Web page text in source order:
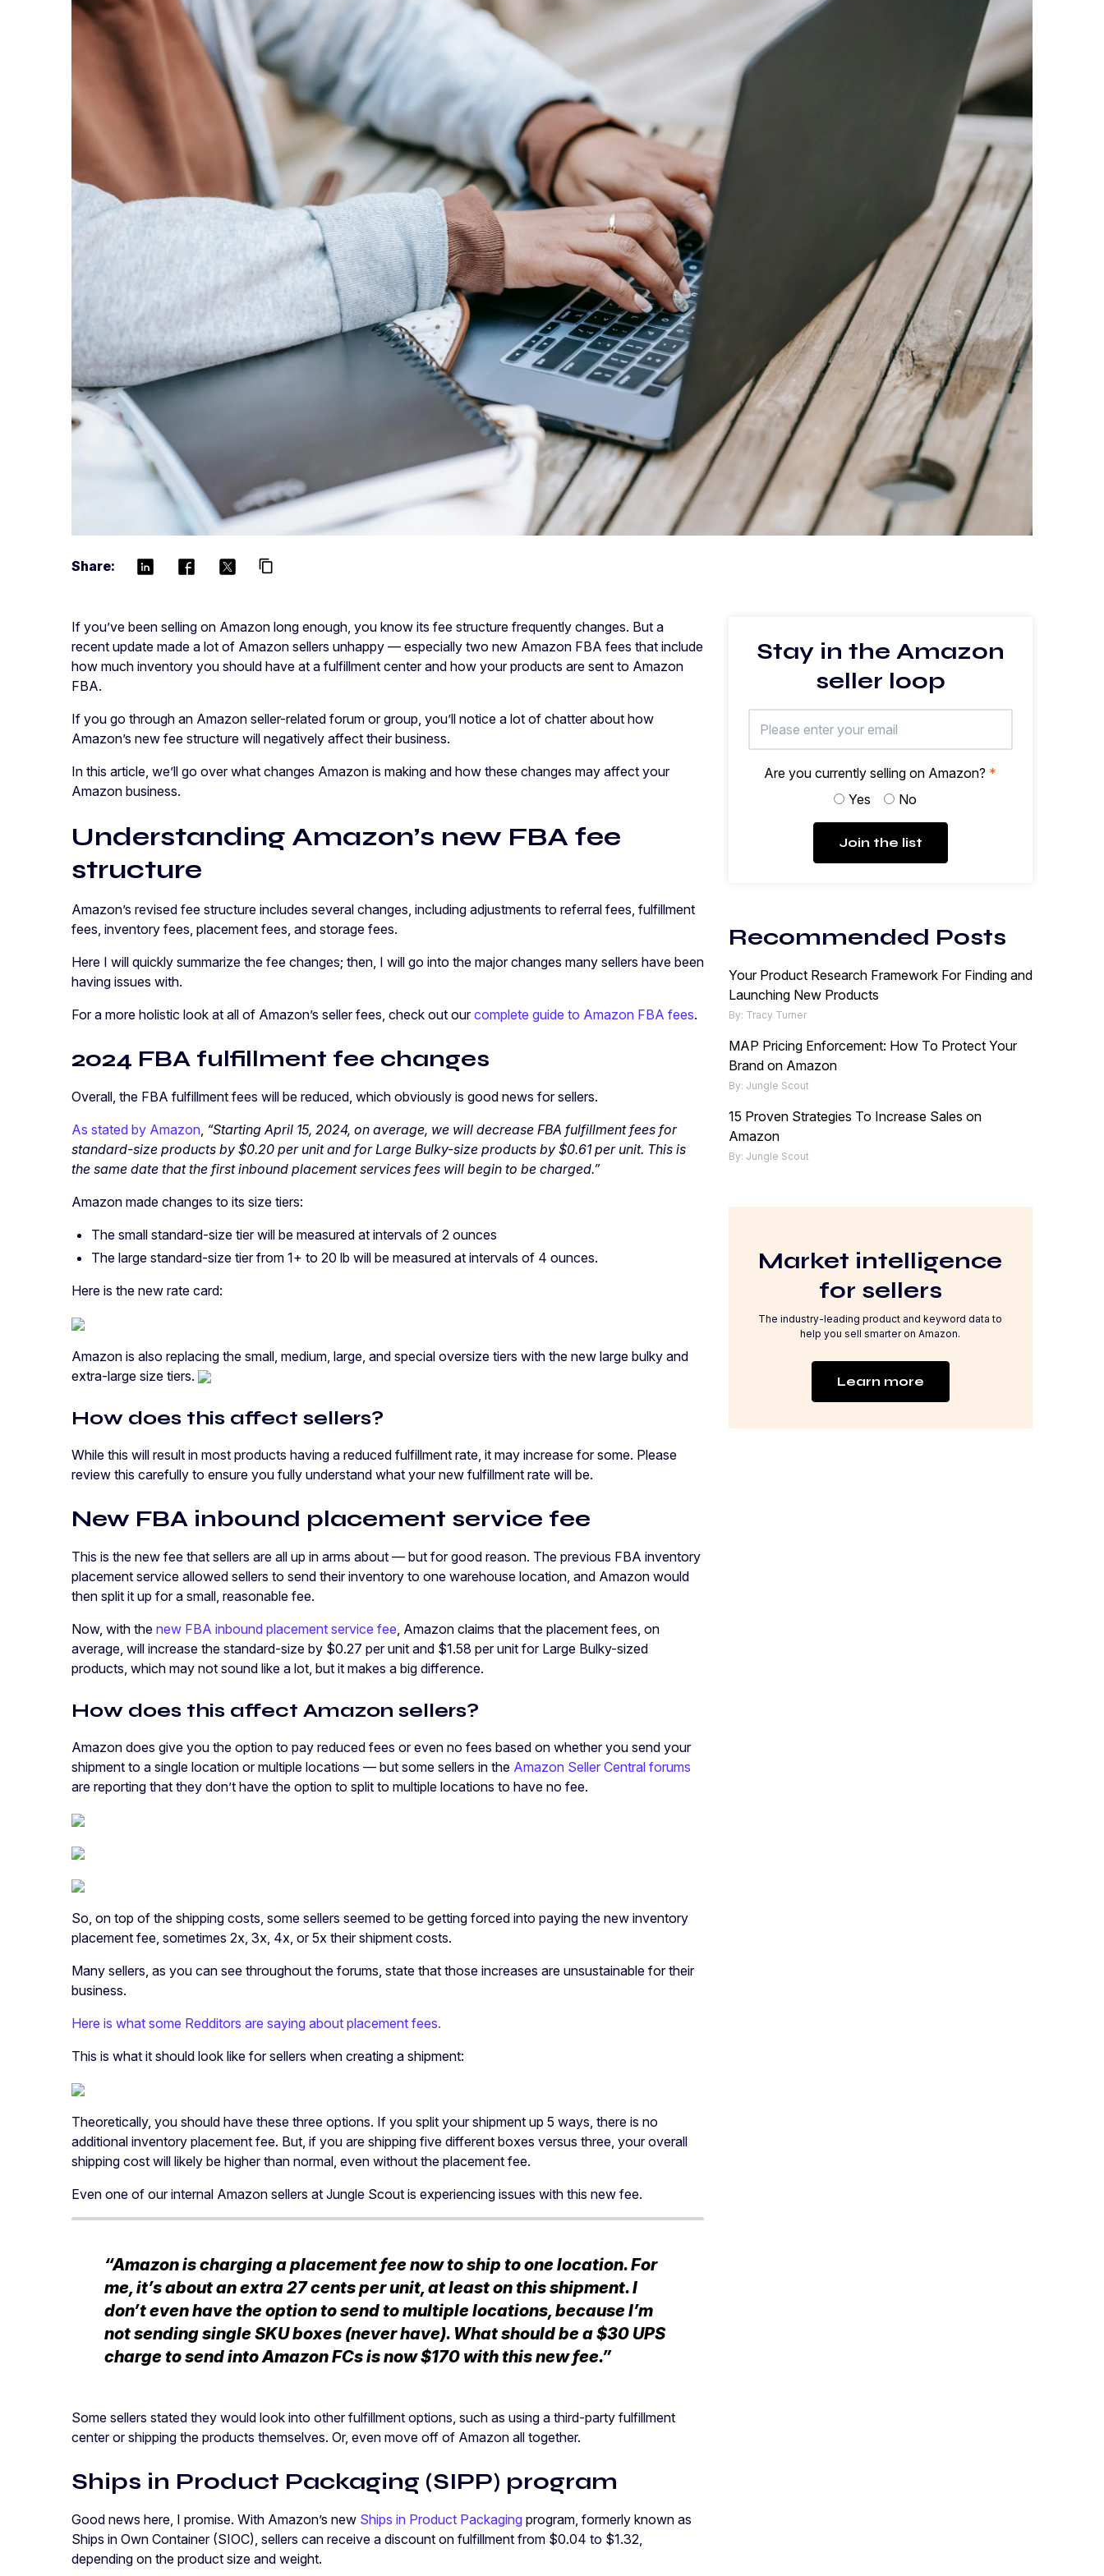
Share: content_copy
If you’ve been selling on Amazon long enough, you know its fee structure frequently changes. But a
recent update made a lot of Amazon sellers unhappy — especially two new Amazon FBA fees that include
how much inventory you should have at a fulfillment center and how your products are sent to Amazon
FBA.
If you go through an Amazon seller-related forum or group, you’ll notice a lot of chatter about how
Amazon’s new fee structure will negatively affect their business.
In this article, we’ll go over what changes Amazon is making and how these changes may affect your
Amazon business.
Understanding Amazon’s new FBA fee
structure
Amazon’s revised fee structure includes several changes, including adjustments to referral fees, fulfillment
fees, inventory fees, placement fees, and storage fees.
Here I will quickly summarize the fee changes; then, I will go into the major changes many sellers have been
having issues with.
For a more holistic look at all of Amazon’s seller fees, check out ourcomplete guide to Amazon FBA fees.
2024 FBA fulfillment fee changes
Overall, the FBA fulfillment fees will be reduced, which obviously is good news for sellers.
As stated by Amazon “Starting April 15, 2024, on average, we will decrease FBA fulfillment fees for
standard-size products by $0.20 per unit and for Large Bulky-size products by $0.61 per unit. This is
the same date that the first inbound placement services fees will begin to be charged.”
Amazon made changes to its size tiers:
The small standard-size tier will be measured at intervals of 2 ounces
The large standard-size tier from 1+ to 20 lb will be measured at intervals of 4 ounces.
Here is the new rate card:
Amazon is also replacing the small, medium, large, and special oversize tiers with the new large bulky and
extra-large size tiers.
How does this affect sellers?
While this will result in most products having a reduced fulfillment rate, it may increase for some. Please
review this carefully to ensure you fully understand what your new fulfillment rate will be.
New FBA inbound placement service fee
This is the new fee that sellers are all up in arms about — but for good reason. The previous FBA inventory
placement service allowed sellers to send their inventory to one warehouse location, and Amazon would
then split it up for a small, reasonable fee.
Now, with the new FBA inbound placement service fee , Amazon claims that the placement fees, on
average, will increase the standard-size by $0.27 per unit and $1.58 per unit for Large Bulky-sized
products, which may not sound like a lot, but it makes a big difference.
How does this affect Amazon sellers?
Amazon does give you the option to pay reduced fees or even no fees based on whether you send your
shipment to a single location or multiple locations — but some sellers in the Amazon Seller Central forums
are reporting that they don’t have the option to split to multiple locations to have no fee.
So, on top of the shipping costs, some sellers seemed to be getting forced into paying the new inventory
placement fee, sometimes 2x, 3x, 4x, or 5x their shipment costs.
Many sellers, as you can see throughout the forums, state that those increases are unsustainable for their
business.
Here is what some Redditors are saying about placement fees.
This is what it should look like for sellers when creating a shipment:
Theoretically, you should have these three options. If you split your shipment up 5 ways, there is no
additional inventory placement fee. But, if you are shipping five different boxes versus three, your overall
shipping cost will likely be higher than normal, even without the placement fee.
Even one of our internal Amazon sellers at Jungle Scout is experiencing issues with this new fee.
“Amazon is charging a placement fee now to ship to one location. For
me, it’s about an extra 27 cents per unit, at least on this shipment. I
don’t even have the option to send to multiple locations, because I’m
not sending single SKU boxes (never have). What should be a $30 UPS
charge to send into Amazon FCs is now $170 with this new fee.”
Some sellers stated they would look into other fulfillment options, such as using a third-party fulfillment
center or shipping the products themselves. Or, even move off of Amazon all together.
Ships in Product Packaging (SIPP) program
Good news here, I promise. With Amazon’s new Ships in Product Packaging program, formerly known as
Ships in Own Container (SIOC), sellers can receive a discount on fulfillment from $0.04 to $1.32,
depending on the product size and weight.
Stay in the Amazon
seller loop
Are you currently selling on Amazon? *
Yes
No
Join the list
Recommended Posts
Your Product Research Framework For Finding and
Launching New Products
By: Tracy Turner
MAP Pricing Enforcement: How To Protect Your
Brand on Amazon
By: Jungle Scout
15 Proven Strategies To Increase Sales on
Amazon
By: Jungle Scout
Market intelligence
for sellers
The industry-leading product and keyword data to
help you sell smarter on Amazon.
Learn more